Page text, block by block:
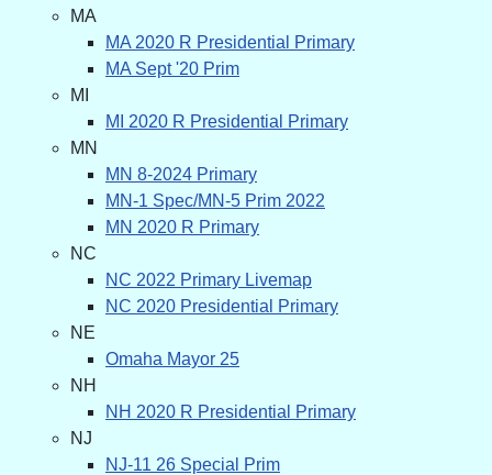
MA
MA 2020 R Presidential Primary
MA Sept '20 Prim
MI
MI 2020 R Presidential Primary
MN
MN 8-2024 Primary
MN-1 Spec/MN-5 Prim 2022
MN 2020 R Primary
NC
NC 2022 Primary Livemap
NC 2020 Presidential Primary
NE
Omaha Mayor 25
NH
NH 2020 R Presidential Primary
NJ
NJ-11 26 Special Prim